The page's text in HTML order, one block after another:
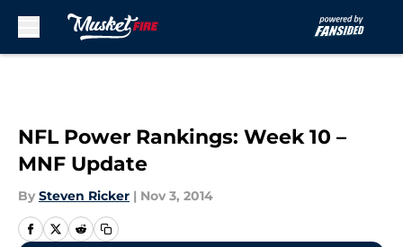
NFL Power Rankings: Week 10 –
MNF Update
By Steven Ricker | Nov 3, 2014